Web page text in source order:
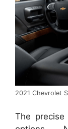
2021 Chevrolet
The